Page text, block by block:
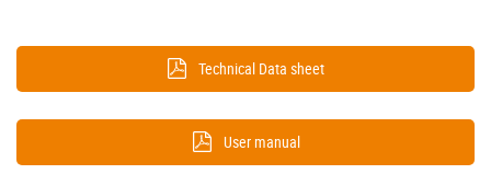
Technical Data sheet
User manual